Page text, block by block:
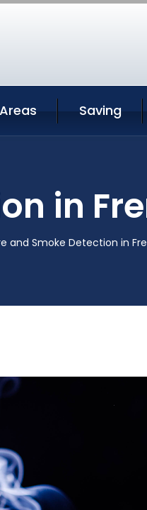
Saving
in
and Smoke Detection in